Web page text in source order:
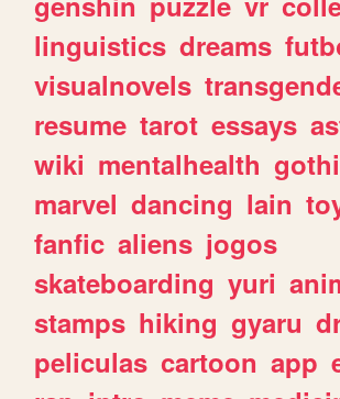
linguistics dreams
visualnovels
resume tarot essays
wiki mentalhealth
marvel dancing lain
fanfic aliens jogos
skateboarding yuri
stamps hiking gyaru
peliculas cartoon app